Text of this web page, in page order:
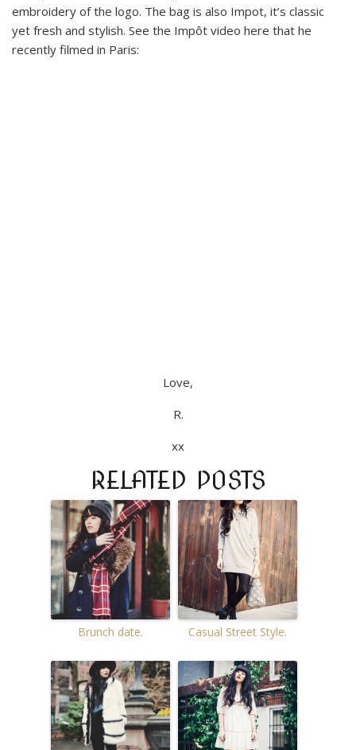
embroidery of the logo. The bag is also Impot, it’s classic
yet fresh and stylish. See the Impôt video here that he
recently filmed in Paris:
Love,
R.
xx
RELATED POSTS
Brunch date. Casual Street Style.